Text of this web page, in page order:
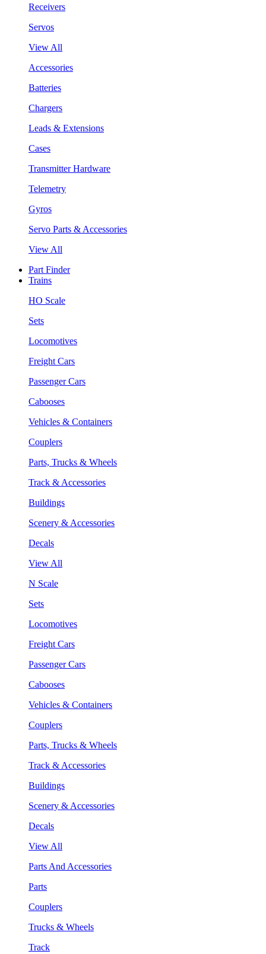
Receivers
Servos
View All
Accessories
Batteries
Chargers
Leads & Extensions
Cases
Transmitter Hardware
Telemetry
Gyros
Servo Parts & Accessories
View All
Part Finder
Trains
HO Scale
Sets
Locomotives
Freight Cars
Passenger Cars
Cabooses
Vehicles & Containers
Couplers
Parts, Trucks & Wheels
Track & Accessories
Buildings
Scenery & Accessories
Decals
View All
N Scale
Sets
Locomotives
Freight Cars
Passenger Cars
Cabooses
Vehicles & Containers
Couplers
Parts, Trucks & Wheels
Track & Accessories
Buildings
Scenery & Accessories
Decals
View All
Parts And Accessories
Parts
Couplers
Trucks & Wheels
Track